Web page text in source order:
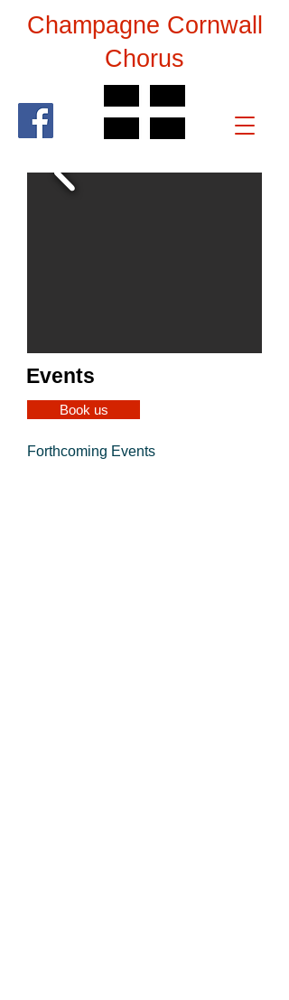
Champagne Cornwall
Chorus
Events
Book us
Forthcoming Events